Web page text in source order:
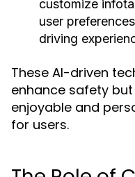
customize
user
driving
These AI-driven
enhance safety
enjoyable and
for users.